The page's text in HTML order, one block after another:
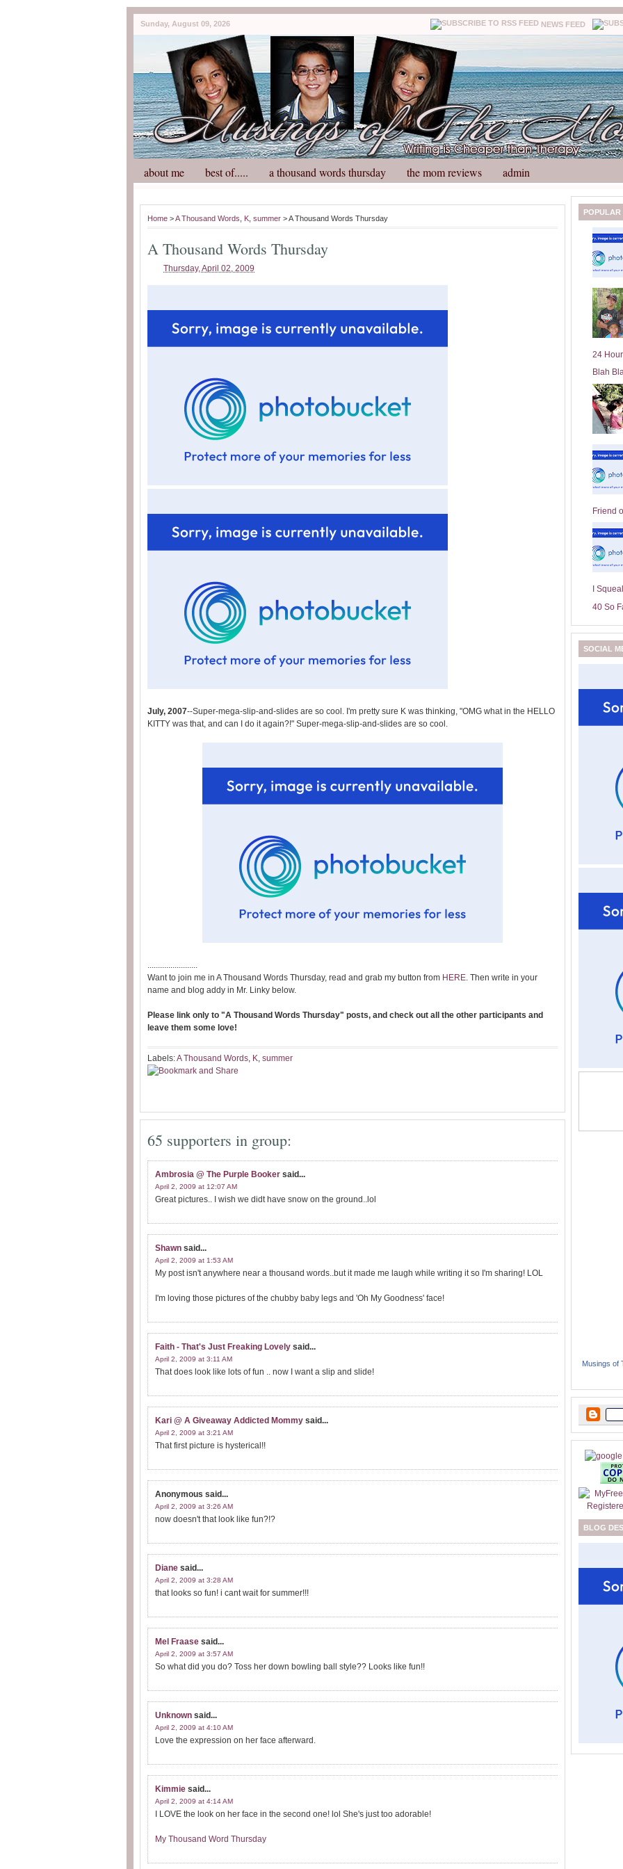
Sunday, August 09, 2026 NEWS FEED
about me best of..... a thousand words thursday the mom reviews admin
Home >A Thousand Words K summer > A Thousand Words Thursday
A Thousand Words Thursday
Thursday, April 02, 2009
July, 2007--Super-mega-slip-and-slides are so cool. I'm pretty sure K was thinking, "OMG what in the HELLO
KITTY was that, and can I do it again?!" Super-mega-slip-and-slides are so cool.
........................
Want to join me in A Thousand Words Thursday, read and grab my button from HERE. Then write in your
name and blog addy in Mr. Linky below.
Please link only to "A Thousand Words Thursday" posts, and check out all the other participants and
leave them some love!
Labels:A Thousand Words, K, summer
65 supporters in group:
Ambrosia @ The Purple Booker said...
April 2, 2009 at 12:07 AM
Great pictures.. I wish we didt have snow on the ground..lol
Shawn said...
April 2, 2009 at 1:53 AM
My post isn't anywhere near a thousand words..but it made me laugh while writing it so I'm sharing! LOL
I'm loving those pictures of the chubby baby legs and 'Oh My Goodness' face!
Faith - That's Just Freaking Lovely said...
April 2, 2009 at 3:11 AM
That does look like lots of fun .. now I want a slip and slide!
Kari @ A Giveaway Addicted Mommy said...
April 2, 2009 at 3:21 AM
That first picture is hysterical!!
Anonymous said...
April 2, 2009 at 3:26 AM
now doesn't that look like fun?!?
Diane said...
April 2, 2009 at 3:28 AM
that looks so fun! i cant wait for summer!!!
Mel Fraase said...
April 2, 2009 at 3:57 AM
So what did you do? Toss her down bowling ball style?? Looks like fun!!
Unknown said...
April 2, 2009 at 4:10 AM
Love the expression on her face afterward.
Kimmie said...
April 2, 2009 at 4:14 AM
I LOVE the look on her face in the second one! lol She's just too adorable!
My Thousand Word Thursday
POPULAR
24
Blah
Friend
I
40 So
SOCIAL
Musings of
BLOG